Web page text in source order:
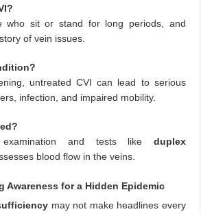
who sit or stand for long periods, and
of vein issues.
untreated CVI can lead to serious
infection, and impaired mobility.
examination and tests like duplex
blood flow in the veins.
Awareness for a Hidden Epidemic
may not make headlines every